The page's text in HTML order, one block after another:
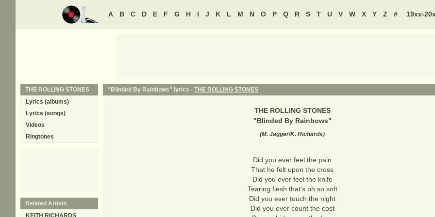
A B C D E F G H I J K L M N O P Q R S T U V W X Y Z # 19xx-
"Blinded By Rainbows" lyrics - THE ROLLING STONES
THE ROLLING STONES
"Blinded By Rainbows"
(M. Jagger/K. Richards)
Did you ever feel the pain
That he felt upon the cross
Did you ever feel the knife
Tearing flesh that's oh so soft
Did you ever touch the night
Did you ever count the cost
THE ROLLING STONES
Lyrics (albums)
Lyrics (songs)
Videos
Ringtones
Related Artists
KEITH RICHARDS